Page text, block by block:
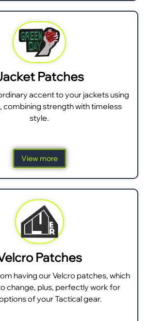
Patches
accent to your jackets using
combining strength with timeless
style.
View more
Patches
having our Velcro patches, which
change, plus, perfectly work for
of your Tactical gear.